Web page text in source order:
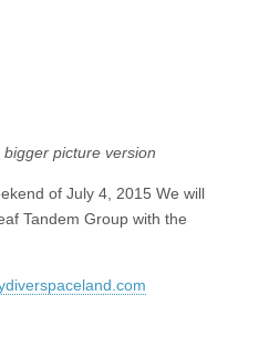
picture version
of July 4, 2015 We will
Tandem Group with the